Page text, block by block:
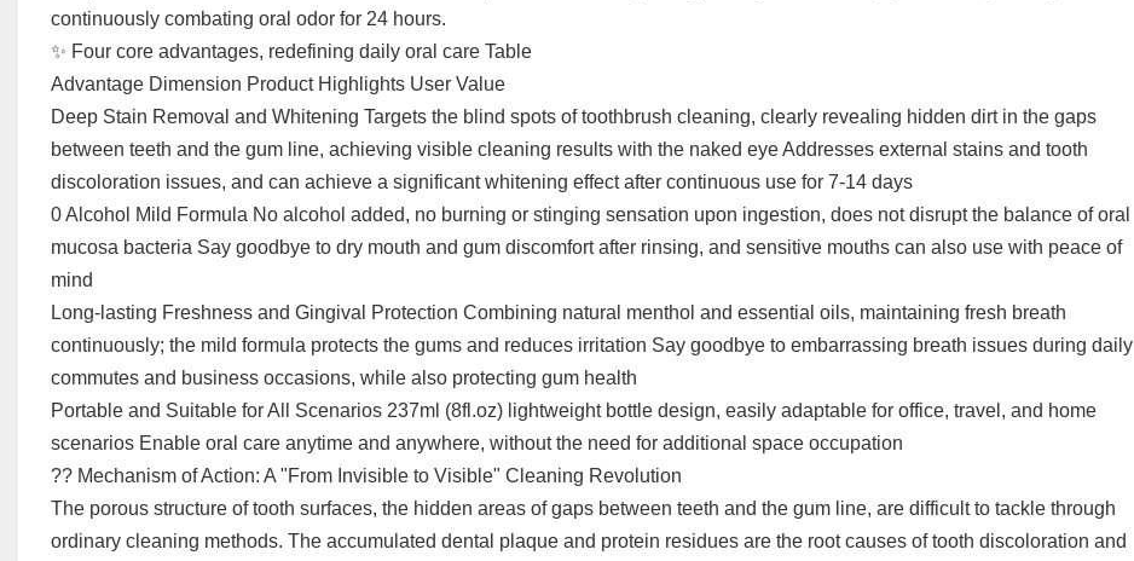
continuously combating oral odor for 24 hours.
✨ Four core advantages, redefining daily oral care Table
Advantage Dimension Product Highlights User Value
Deep Stain Removal and Whitening Targets the blind spots of toothbrush cleaning, clearly revealing hidden dirt in the gaps
between teeth and the gum line, achieving visible cleaning results with the naked eye Addresses external stains and tooth
discoloration issues, and can achieve a significant whitening effect after continuous use for 7-14 days
0 Alcohol Mild Formula No alcohol added, no burning or stinging sensation upon ingestion, does not disrupt the balance of oral
mucosa bacteria Say goodbye to dry mouth and gum discomfort after rinsing, and sensitive mouths can also use with peace of
mind
Long-lasting Freshness and Gingival Protection Combining natural menthol and essential oils, maintaining fresh breath
continuously; the mild formula protects the gums and reduces irritation Say goodbye to embarrassing breath issues during daily
commutes and business occasions, while also protecting gum health
Portable and Suitable for All Scenarios 237ml (8fl.oz) lightweight bottle design, easily adaptable for office, travel, and home
scenarios Enable oral care anytime and anywhere, without the need for additional space occupation
?? Mechanism of Action: A "From Invisible to Visible" Cleaning Revolution
The porous structure of tooth surfaces, the hidden areas of gaps between teeth and the gum line, are difficult to tackle through
ordinary cleaning methods. The accumulated dental plaque and protein residues are the root causes of tooth discoloration and